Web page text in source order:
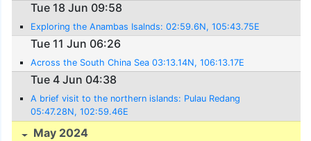
Tue 18 Jun 09:58
Exploring the Anambas Isalnds: 02:59.6N, 105:43.75E
Tue 11 Jun 06:26
Across the South China Sea 03:13.14N, 106:13.17E
Tue 4 Jun 04:38
A brief visit to the northern islands: Pulau Redang
05:47.28N, 102:59.46E
May 2024